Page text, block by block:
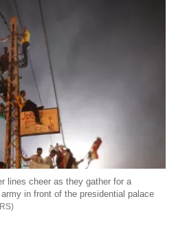
lines cheer as they gather for a
in front of the presidential palace